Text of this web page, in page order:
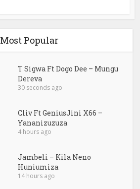
Most Popular
T Sigwa Ft Dogo Dee – Mungu
Dereva
30 seconds ago
Cliv Ft GeniusJini X66 –
Yananizuzuza
4 hours ago
Jambeli – Kila Neno
Huniumiza
14 hours ago